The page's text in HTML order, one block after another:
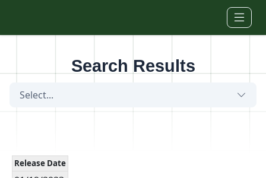
Search Results
Select...
Release Date